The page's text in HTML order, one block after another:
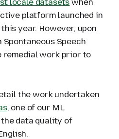
platform launched in
year. However, upon
Speech
remedial work prior to
the work undertaken
, one of our ML
data quality of